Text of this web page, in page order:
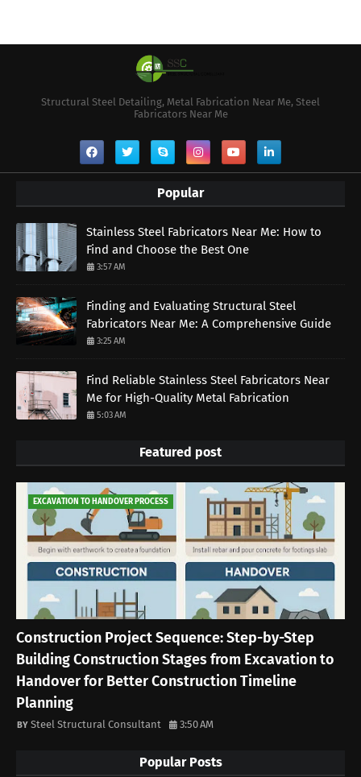
Structural Steel Detailing, Metal Fabrication Near Me, Steel
Fabricators Near Me
Popular
Stainless Steel Fabricators Near Me: How to
Find and Choose the Best One
3:57 AM
Finding and Evaluating Structural Steel
Fabricators Near Me: A Comprehensive Guide
3:25 AM
Find Reliable Stainless Steel Fabricators Near
Me for High-Quality Metal Fabrication
5:03 AM
Featured post
EXCAVATION TO HANDOVER PROCESS
Construction Project Sequence: Step-by-Step
Building Construction Stages from Excavation to
Handover for Better Construction Timeline
Planning
Steel Structural Consultant 3:50 AM
Popular Posts